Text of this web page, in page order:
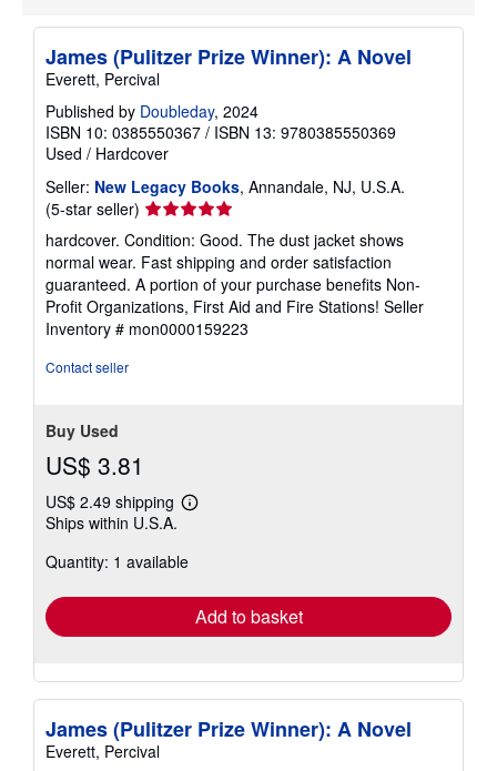
James (Pulitzer Prize Winner): A Novel
Everett, Percival
Published by Doubleday, 2024
ISBN 10: 0385550367 / ISBN 13: 9780385550369
Used / Hardcover
Seller: New Legacy Books, Annandale, NJ, U.S.A.
(5-star seller) Seller
rating
5
out
of
5
stars
hardcover. Condition: Good. The dust jacket shows
normal wear. Fast shipping and order satisfaction
guaranteed. A portion of your purchase benefits Non-
Profit Organizations, First Aid and Fire Stations! Seller
Inventory # mon0000159223
Contact seller
Buy Used
US$ 3.81
US$ 2.49 shipping
Learn
shipping
Ships within U.S.A.
Quantity: 1 available
Add to basket
James (Pulitzer Prize Winner): A Novel
Everett, Percival